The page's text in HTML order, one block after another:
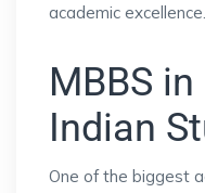
academic excellence.
MBBS
Indian
One of the biggest